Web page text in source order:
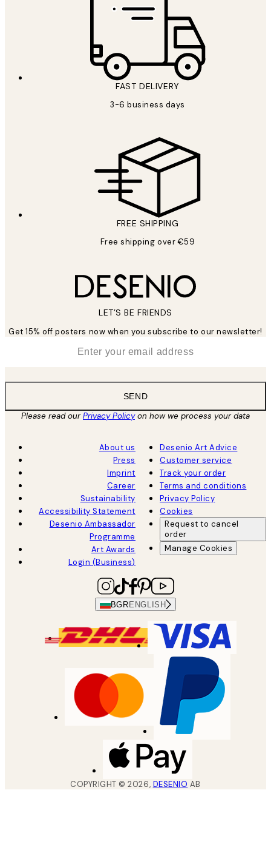
FAST DELIVERY
3-6 business days
FREE SHIPPING
Free shipping over €59
LET’S BE FRIENDS
Get 15% off posters now when you subscribe to our newsletter!
SEND
Please read ourPrivacy Policyon how we process your data
About us
Press
Imprint
Career
Sustainability
Accessibility Statement
Desenio Ambassador
Programme
Art Awards
Login (Business)
Desenio Art Advice
Customer service
Track your order
Terms and conditions
Privacy Policy
Cookies
Request to cancel
order
Manage Cookies
BGR ENGLISH
COPYRIGHT ©2026, DESENIO AB